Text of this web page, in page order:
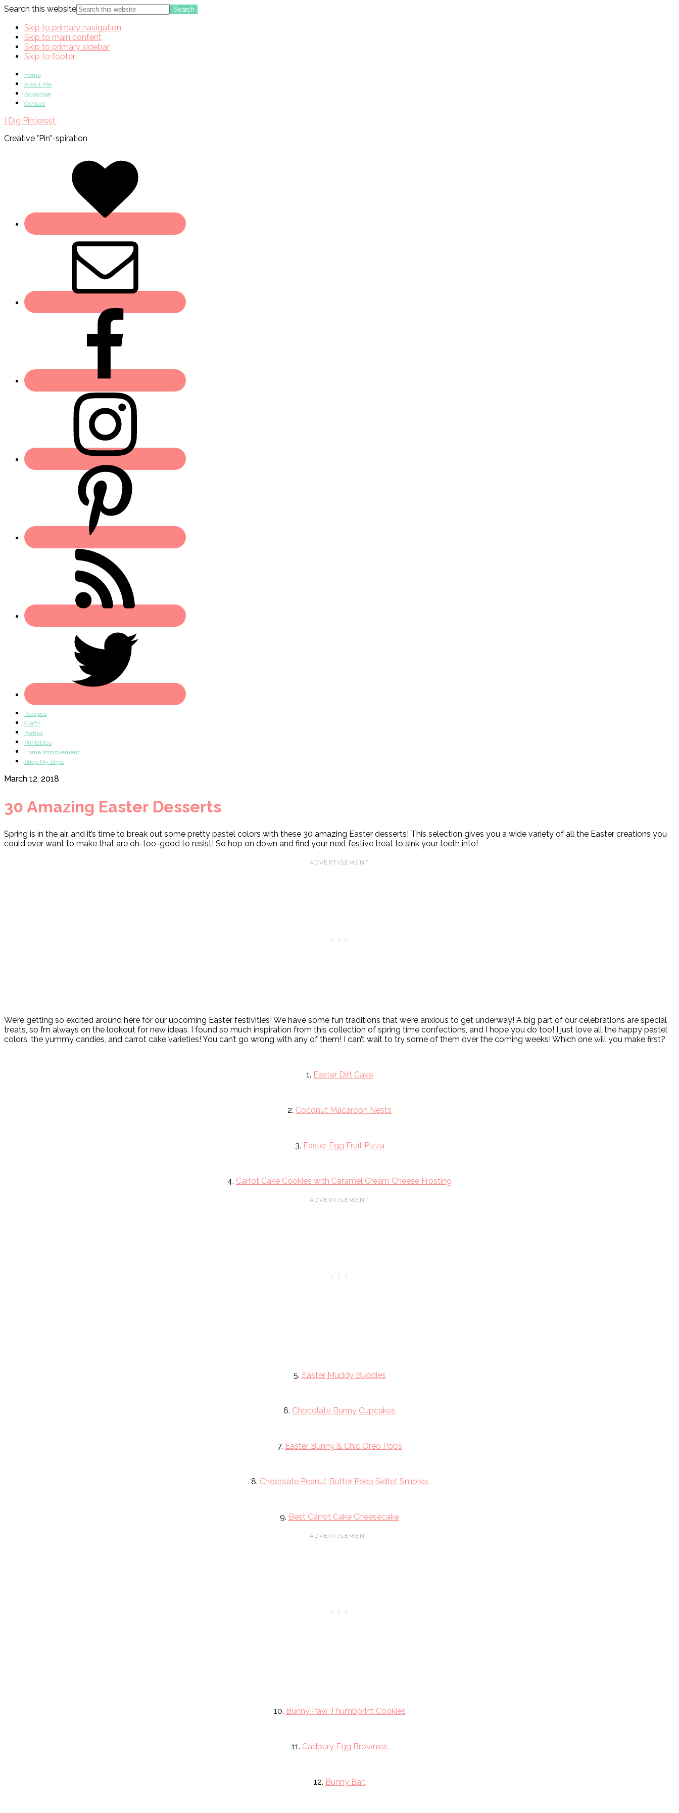
Search this website
Skip to primary navigation
Skip to main content
Skip to primary sidebar
Skip to footer
Home
About Me
Advertise
Contact
I Dig Pinterest
Creative "Pin"-spiration
Recipes
Crafts
Parties
Printables
Home Improvement
Shop My Style
March 12, 2018
30 Amazing Easter Desserts
Spring is in the air, and it’s time to break out some pretty pastel colors with these 30 amazing Easter desserts! This selection gives you a wide variety of all the Easter creations you
could ever want to make that are oh-too-good to resist! So hop on down and find your next festive treat to sink your teeth into!
We’re getting so excited around here for our upcoming Easter festivities! We have some fun traditions that we’re anxious to get underway! A big part of our celebrations are special
treats, so I’m always on the lookout for new ideas. I found so much inspiration from this collection of spring time confections, and I hope you do too! I just love all the happy pastel
colors, the yummy candies, and carrot cake varieties! You can’t go wrong with any of them! I can’t wait to try some of them over the coming weeks! Which one will you make first?
1. Easter Dirt Cake
2. Coconut Macaroon Nests
3. Easter Egg Fruit Pizza
4. Carrot Cake Cookies with Caramel Cream Cheese Frosting
5. Easter Muddy Buddies
6. Chocolate Bunny Cupcakes
7. Easter Bunny & Chic Oreo Pops
8. Chocolate Peanut Butter Peep Skillet Smores
9. Best Carrot Cake Cheesecake
10. Bunny Paw Thumbprint Cookies
11. Cadbury Egg Brownies
12. Bunny Bait